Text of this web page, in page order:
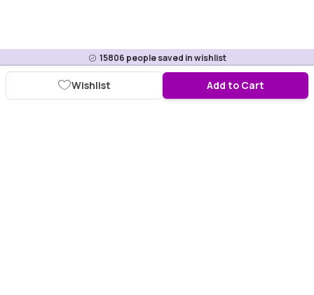
15806 people saved in wishlist
Add to Cart
Wishlist